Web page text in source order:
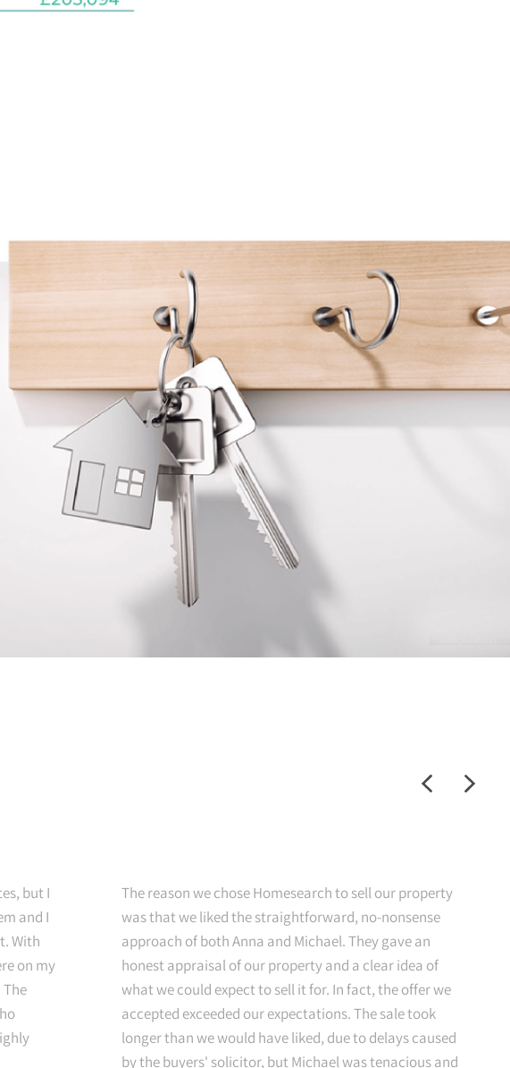
but I
and I
With
on my
The reason we chose Homesearch to sell our property
was that we liked the straightforward, no-nonsense
approach of both Anna and Michael. They gave an
honest appraisal of our property and a clear idea of
what we could expect to sell it for. In fact, the offer we
accepted exceeded our expectations. The sale took
longer than we would have liked, due to delays caused
by the buyers' solicitor, but Michael was tenacious and